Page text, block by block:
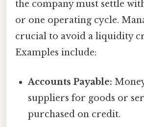
the company must settle
or one operating cycle.
crucial to avoid a liquidity
Examples include:
Accounts Payable:
suppliers for goods or
purchased on credit.